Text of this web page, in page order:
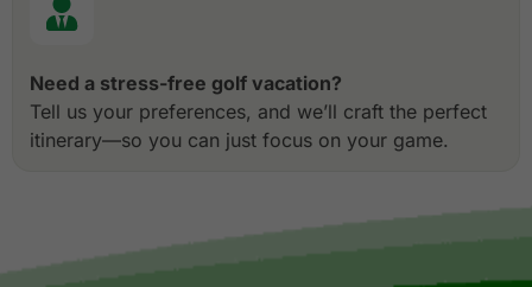
Need a stress-free golf vacation?
Tell us your preferences, and we’ll craft the perfect
itinerary—so you can just focus on your game.